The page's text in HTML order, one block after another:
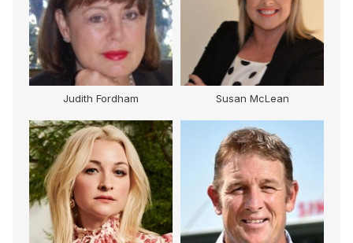
Judith Fordham Susan McLean